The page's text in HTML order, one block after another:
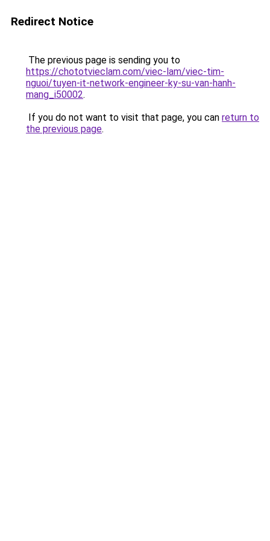
Redirect Notice
The previous page is sending you to
https://chototvieclam.com/viec-lam/viec-tim-
nguoi/tuyen-it-network-engineer-ky-su-van-hanh-
mang_i50002.
If you do not want to visit that page, you can return to
the previous page.